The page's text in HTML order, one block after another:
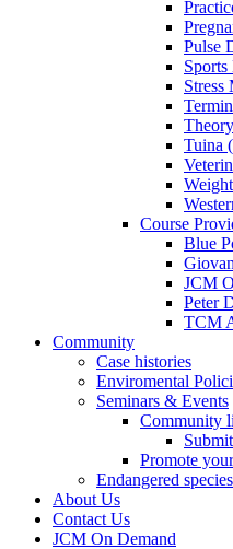
Pulse
Stress
Theory
Tuina
Course
Blue
JCM
Peter
TCM
Community
Case histories
Enviromental
Seminars & Events
Community
Promote
Endangered
About Us
Contact Us
JCM On Demand